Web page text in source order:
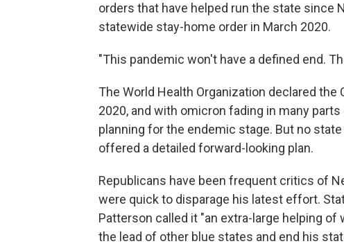
orders that have helped run the state since
statewide stay-home order in March 2020.
"This pandemic won't have a defined end.
The World Health Organization declared the
2020, and with omicron fading in many
planning for the endemic stage. But no
offered a detailed forward-looking plan.
Republicans have been frequent critics of
were quick to disparage his latest effort.
Patterson called it "an extra-large helping
the lead of other blue states and end his